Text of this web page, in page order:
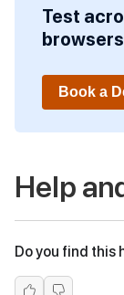
Test
Book a
Help
Do you find this